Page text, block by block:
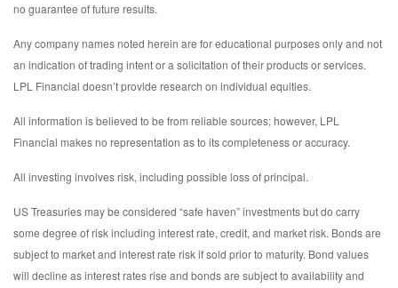
no guarantee of future results.
Any company names noted herein are for educational purposes only and not
an indication of trading intent or a solicitation of their products or services.
LPL Financial doesn’t provide research on individual equities.
All information is believed to be from reliable sources; however, LPL
Financial makes no representation as to its completeness or accuracy.
All investing involves risk, including possible loss of principal.
US Treasuries may be considered “safe haven” investments but do carry
some degree of risk including interest rate, credit, and market risk. Bonds are
subject to market and interest rate risk if sold prior to maturity. Bond values
will decline as interest rates rise and bonds are subject to availability and